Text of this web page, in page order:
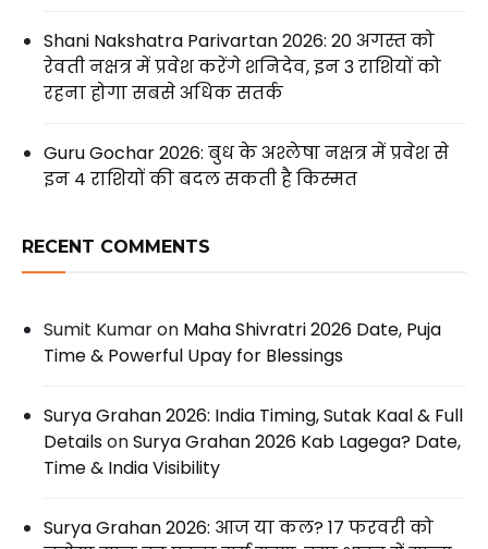
Shani Nakshatra Parivartan 2026: 20 अगस्त को
रेवती नक्षत्र में प्रवेश करेंगे शनिदेव, इन 3 राशियों को
रहना होगा सबसे अधिक सतर्क
Guru Gochar 2026: बुध के अश्लेषा नक्षत्र में प्रवेश से
इन 4 राशियों की बदल सकती है किस्मत
RECENT COMMENTS
Sumit Kumaron Maha Shivratri 2026 Date, Puja
Time & Powerful Upay for Blessings
Surya Grahan 2026: India Timing, Sutak Kaal & Full
DetailsonSurya Grahan 2026 Kab Lagega? Date,
Time & India Visibility
Surya Grahan 2026: आज या कल? 17 फरवरी को